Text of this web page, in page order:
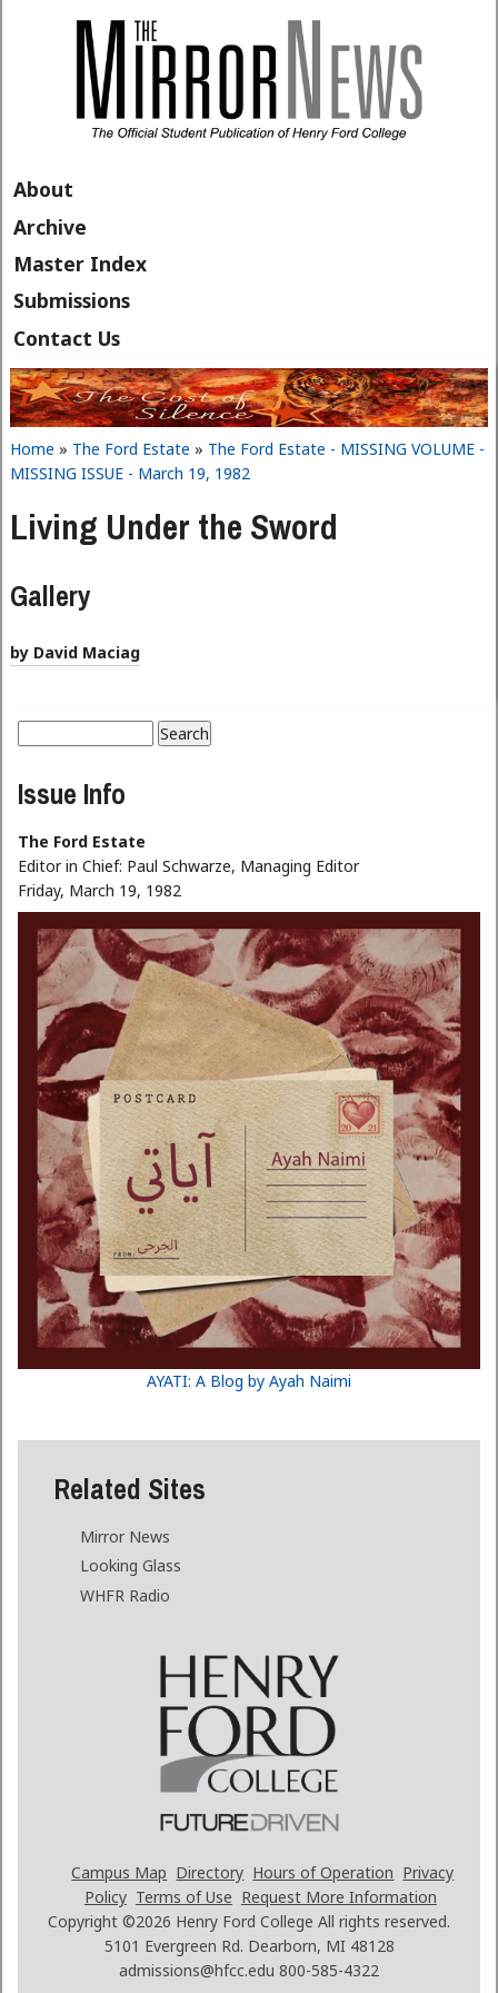
About
Archive
Master Index
Submissions
Contact Us
You are here
Home » The Ford Estate » The Ford Estate - MISSING VOLUME -
MISSING ISSUE - March 19, 1982
Living Under the Sword
Gallery
by David Maciag
Search form
Issue Info
The Ford Estate
Editor in Chief: Paul Schwarze, Managing Editor
Friday, March 19, 1982
AYATI: A Blog by Ayah Naimi
Related Sites
Mirror News
Looking Glass
WHFR Radio
Campus Map Directory Hours of Operation Privacy
Policy Terms of Use Request More Information
Copyright ©2026 Henry Ford College All rights reserved.
5101 Evergreen Rd. Dearborn, MI 48128
admissions@hfcc.edu 800-585-4322